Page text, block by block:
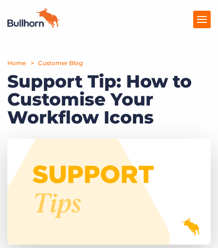
Products
Pricing
Resources
Company
Log In
Home Customer Blog
Support Tip: How to
Customise Your
Workflow Icons